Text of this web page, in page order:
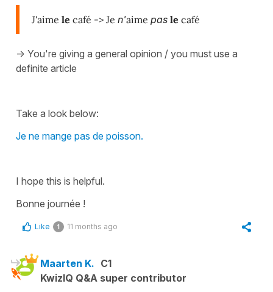
J'aime le café -> Je n'aime pas le café
-> You're giving a general opinion / you must use a
definite article
Take a look below:
Je ne mange pas de poisson.
I hope this is helpful.
Bonne journée !
Like 1 11 months ago
Maarten K. C1
KwizIQ Q&A super contributor